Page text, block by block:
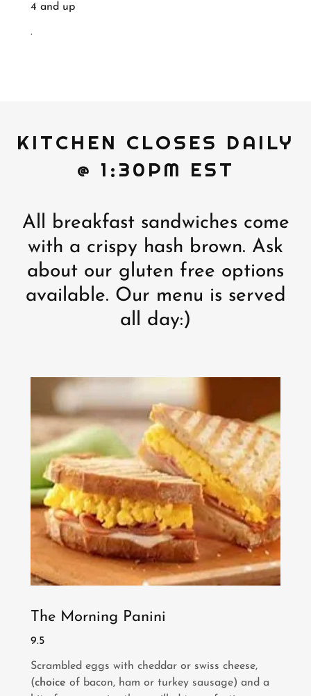
4 and up
.
KITCHEN CLOSES DAILY
@ 1:30PM EST
All breakfast sandwiches come
with a crispy hash brown. Ask
about our gluten free options
available. Our menu is served
all day:)
The Morning Panini
9.5
Scrambled eggs with cheddar or swiss cheese,
(choice of bacon, ham or turkey sausage) and a